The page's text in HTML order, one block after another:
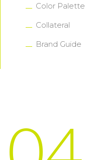
Color Palette
Collateral
Brand Guide